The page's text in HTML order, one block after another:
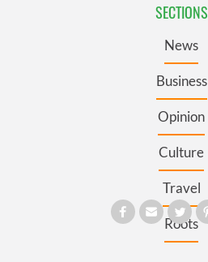
SECTIONS
News
Business
Opinion
Culture
Travel
Roots